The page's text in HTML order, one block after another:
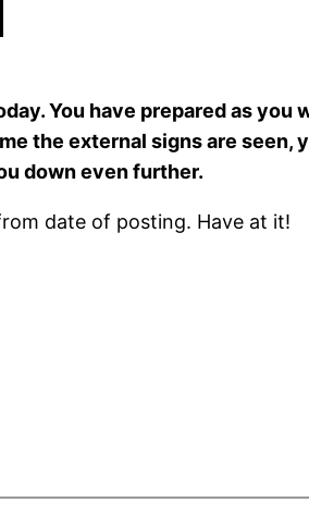
You have prepared as you
the external signs are seen,
down even further.
date of posting. Have at it!